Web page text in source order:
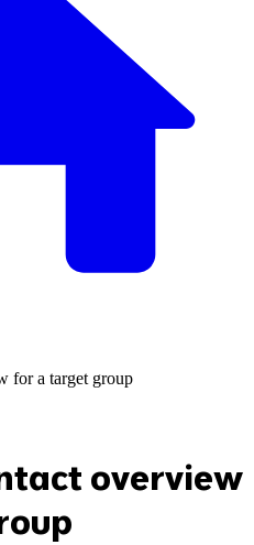
for a target group
overview